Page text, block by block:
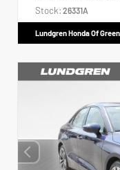
Stock: 26331A
Lundgren Honda Of